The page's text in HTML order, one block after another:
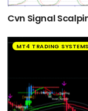
Cvn Signal
MT4 TRADING SYSTEMS